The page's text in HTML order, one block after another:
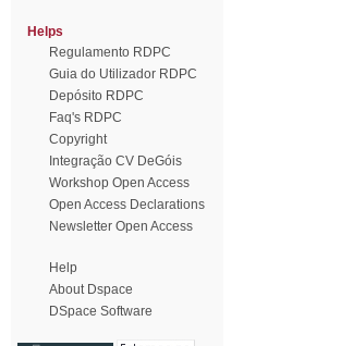
Helps
Regulamento RDPC
Guia do Utilizador RDPC
Depósito RDPC
Faq's RDPC
Copyright
Integração CV DeGóis
Workshop Open Access
Open Access Declarations
Newsletter Open Access
Help
About Dspace
DSpace Software